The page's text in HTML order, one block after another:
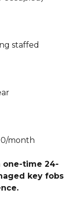
staffed
month
one-time 24-
key fobs